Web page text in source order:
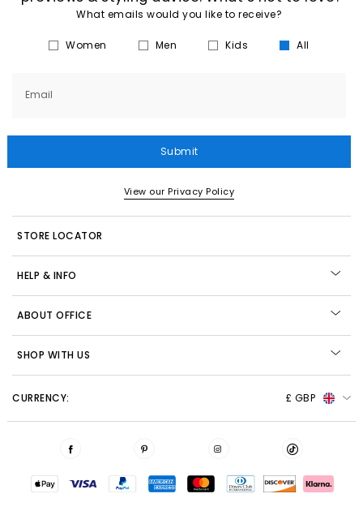
What emails would you like to receive?
Women Men Kids All
Email
Submit
View our Privacy Policy
STORE LOCATOR
HELP & INFO
ABOUT OFFICE
SHOP WITH US
CURRENCY: £ GBP